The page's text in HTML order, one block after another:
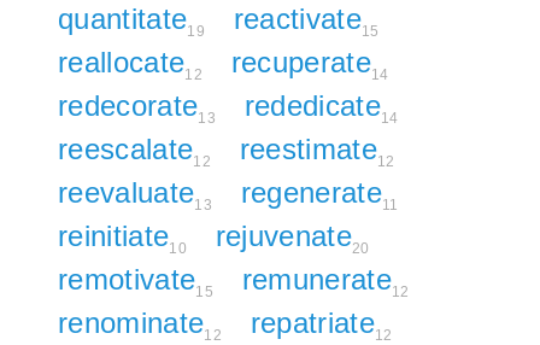
quantitate19 reactivate15
reallocate12 recuperate14
redecorate13 rededicate14
reescalate12 reestimate12
reevaluate13 regenerate11
reinitiate10 rejuvenate20
remotivate15 remunerate12
renominate12 repatriate12